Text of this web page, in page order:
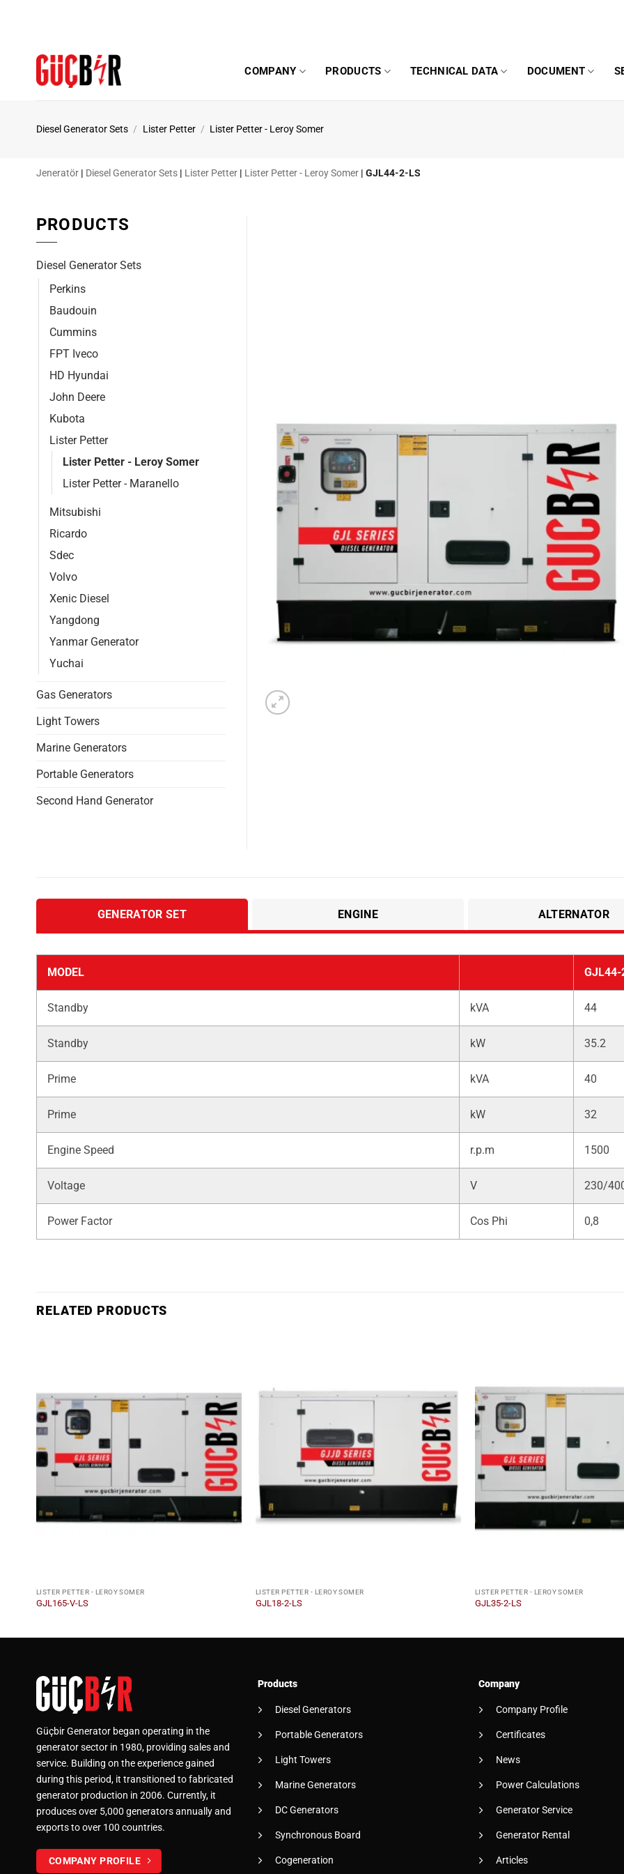
COMPANY PRODUCTS TECHNICAL DATA DOCUMENT
Diesel Generator Sets / Lister Petter / Lister Petter - Leroy Somer
Jeneratör | Diesel Generator Sets | Lister Petter | Lister Petter - Leroy Somer | GJL44-2-LS
PRODUCTS
Diesel Generator Sets
Perkins
Baudouin
Cummins
FPT Iveco
HD Hyundai
John Deere
Kubota
Lister Petter
Lister Petter - Leroy Somer
Lister Petter - Maranello
Mitsubishi
Ricardo
Sdec
Volvo
Xenic Diesel
Yangdong
Yanmar Generator
Yuchai
Gas Generators
Light Towers
Marine Generators
Portable Generators
Second Hand Generator
GENERATOR SET ENGINE ALTERNATOR
MODEL GJL44-
Standby kVA 44
Standby kW 35.2
Prime kVA 40
Prime kW 32
Engine Speed r.p.m 1500
Voltage V 230/
Power Factor Cos Phi 0,8
RELATED PRODUCTS
LISTER PETTER - LEROY SOMER
GJL165-V-LS
LISTER PETTER - LEROY SOMER
GJL18-2-LS
LISTER PETTER - LEROY SOMER
GJL35-2-LS
Güçbir Generator began operating in the
generator sector in 1980, providing sales and
service. Building on the experience gained
during this period, it transitioned to fabricated
generator production in 2006. Currently, it
produces over 5,000 generators annually and
exports to over 100 countries.
COMPANY PROFILE
Products
Diesel Generators
Portable Generators
Light Towers
Marine Generators
DC Generators
Synchronous Board
Cogeneration
Company
Company Profile
Certificates
News
Power Calculations
Generator Service
Generator Rental
Articles